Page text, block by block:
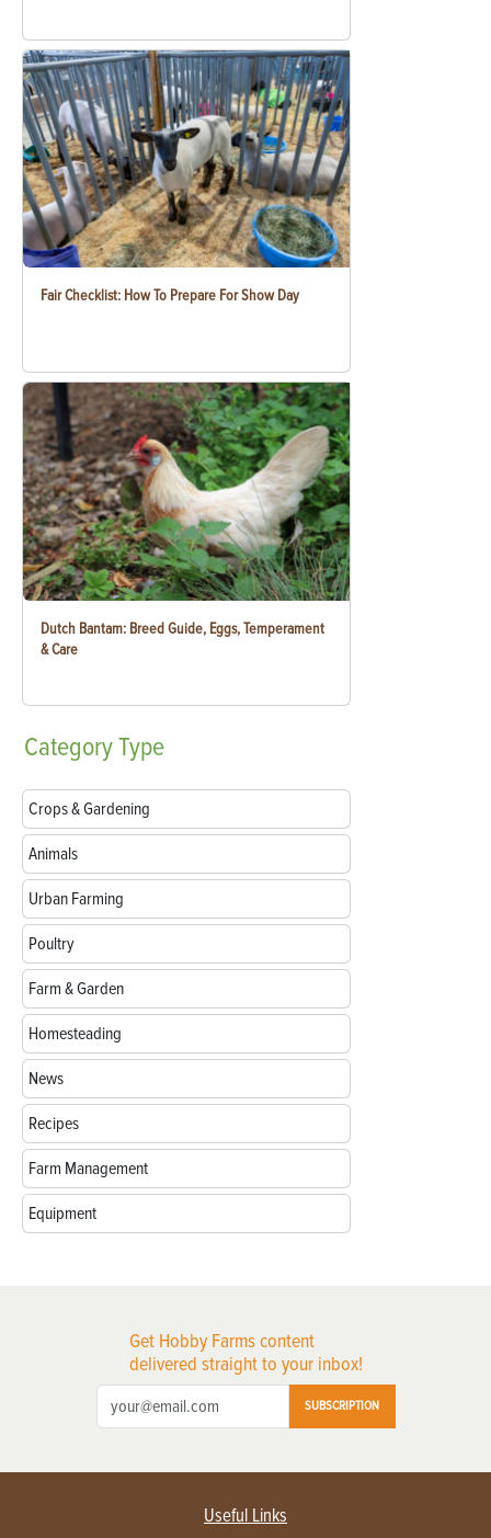
Fair Checklist: How To Prepare For Show Day
Dutch Bantam: Breed Guide, Eggs, Temperament
& Care
CategoryType
Crops & Gardening
Animals
Urban Farming
Poultry
Farm & Garden
Homesteading
News
Recipes
Farm Management
Equipment
Get Hobby Farms content
delivered straight to your inbox!
SUBSCRIPTION
Useful Links